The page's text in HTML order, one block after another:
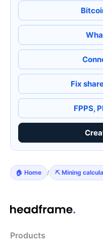
Fix
FPPS,
🏠 Home / ⛏️ Mining
Products